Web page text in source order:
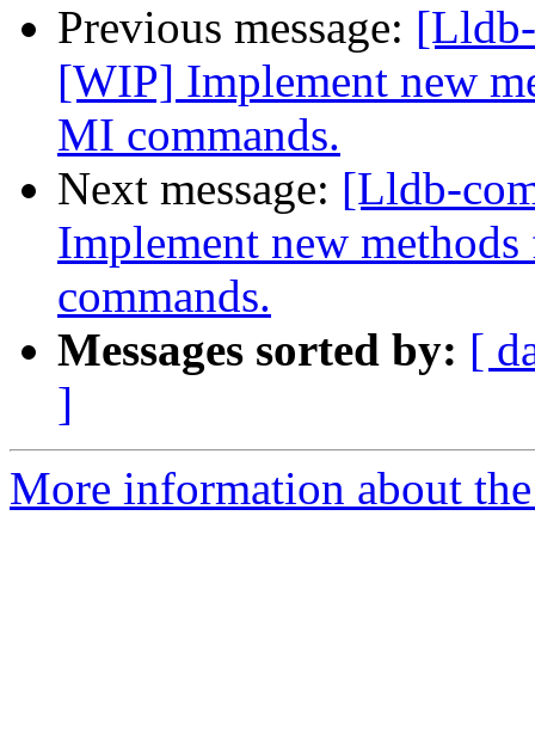
Previous message:
[WIP] Implement new
MI commands.
Next message: [Lldb-
Implement new
commands.
Messages sorted by: [
]
More information about